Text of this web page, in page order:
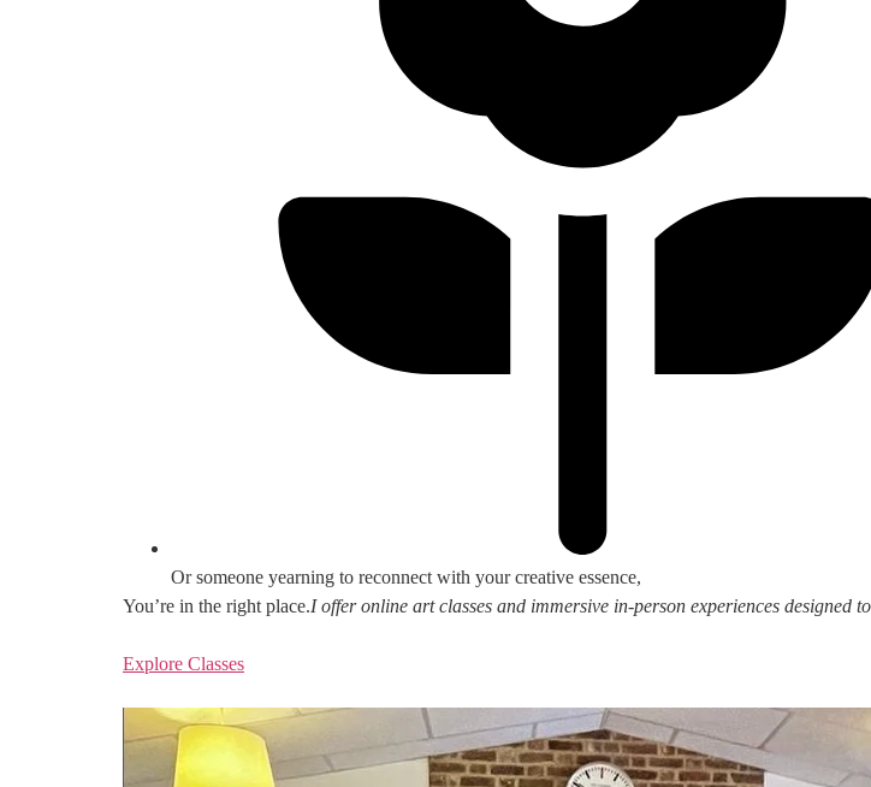
Or someone yearning to reconnect with your creative essence,
You’re in the right place.I offer online art classes and immersive in-person experiences designed
Explore Classes